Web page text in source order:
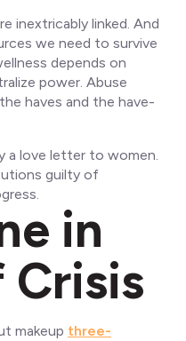
inextricably linked. And
we need to survive
depends on
power. Abuse
haves and the have-
a love letter to women.
guilty of
in
Crisis
makeup three-